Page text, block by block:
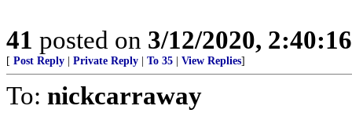
41 posted on 3/12/2020,
[ Post Reply Private Reply To 35 View Replies]
To: nickcarraway